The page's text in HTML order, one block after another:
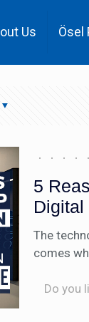
Us Ösel
5
Digital
The
comes
Do you